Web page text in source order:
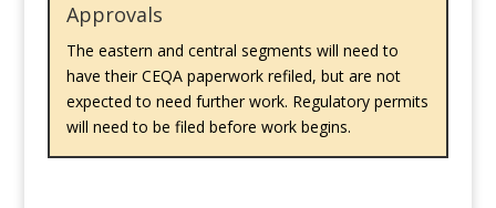
Approvals
The eastern and central segments will need to
have their CEQA paperwork refiled, but are not
expected to need further work. Regulatory permits
will need to be filed before work begins.